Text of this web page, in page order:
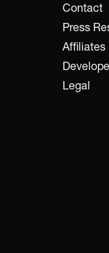
Contact
Press
Affiliates
Legal